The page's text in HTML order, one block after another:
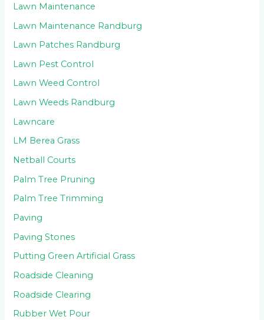
Lawn Maintenance
Lawn Maintenance Randburg
Lawn Patches Randburg
Lawn Pest Control
Lawn Weed Control
Lawn Weeds Randburg
Lawncare
LM Berea Grass
Netball Courts
Palm Tree Pruning
Palm Tree Trimming
Paving
Paving Stones
Putting Green Artificial Grass
Roadside Cleaning
Roadside Clearing
Rubber Wet Pour